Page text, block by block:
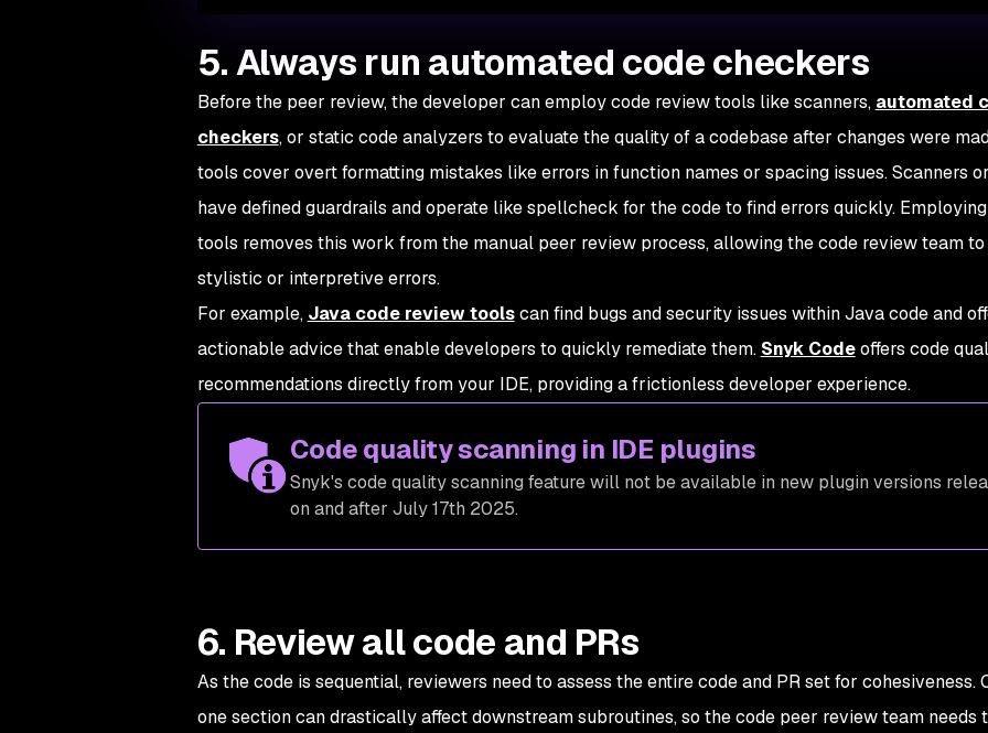
5. Always run automated code checkers
Before the peer review, the developer can employ code review tools like scanners, automated
checkers, or static code analyzers to evaluate the quality of a codebase after changes were
tools cover overt formatting mistakes like errors in function names or spacing issues. Scanners
have defined guardrails and operate like spellcheck for the code to find errors quickly.
tools removes this work from the manual peer review process, allowing the code review team to
stylistic or interpretive errors.
For example, Java code review toolscan find bugs and security issues within Java code and
actionable advice that enable developers to quickly remediate them. Snyk Codeoffers code
recommendations directly from your IDE, providing a frictionless developer experience.
Code quality scanning in IDE plugins
Snyk's code quality scanning feature will not be available in new plugin versions
on and after July 17th 2025.
6. Review all code and PRs
As the code is sequential, reviewers need to assess the entire code and PR set for cohesiveness.
one section can drastically affect downstream subroutines, so the code peer review team needs